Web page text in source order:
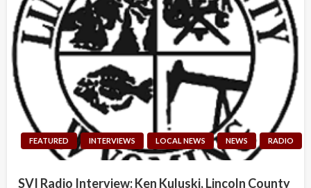
FEATURED INTERVIEWS LOCAL NEWS NEWS RADIO
SVI Radio Interview: Ken Kuluski, Lincoln County